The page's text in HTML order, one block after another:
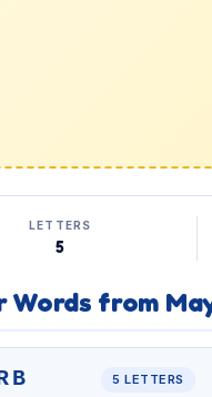
LETTERS
5
Words from
5 LETTERS